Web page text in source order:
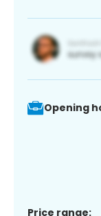
Opening
Price range: